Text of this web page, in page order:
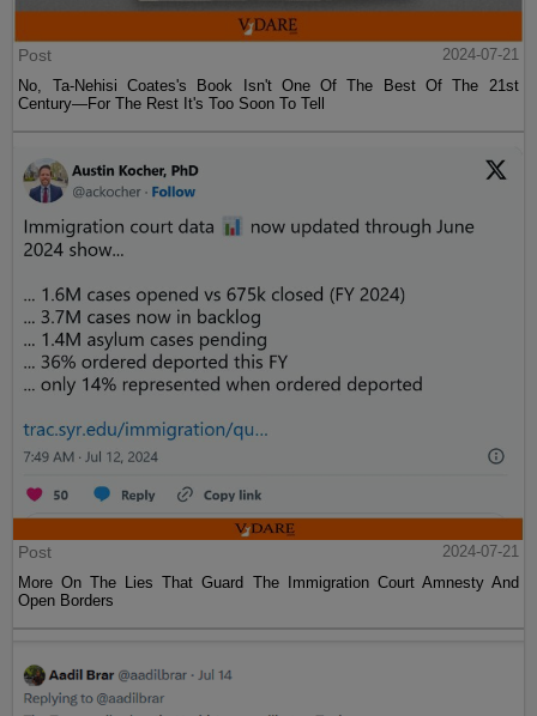
Post
2024-07-21
No, Ta-Nehisi Coates's Book Isn't One Of The Best Of The 21st
Century—For The Rest It's Too Soon To Tell
Post
2024-07-21
More On The Lies That Guard The Immigration Court Amnesty And
Open Borders